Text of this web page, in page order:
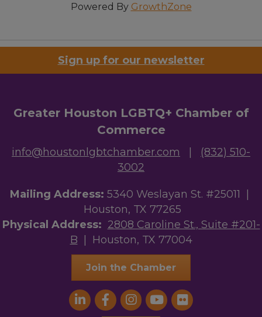
Powered By GrowthZone
Sign up for our newsletter
Greater Houston LGBTQ+ Chamber of
Commerce
info@houstonlgbtchamber.com
(832) 510-
3002
Mailing Address: 5340 Weslayan St. #25011 |
Houston, TX 77265
Physical Address: 2808 Caroline St., Suite #201-
B | Houston, TX 77004
Join the Chamber